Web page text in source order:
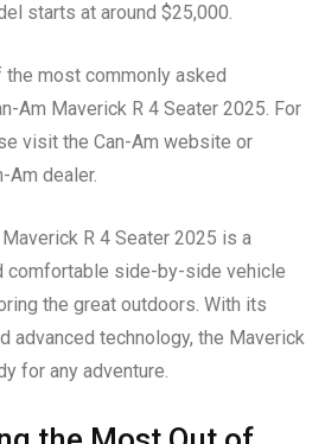
starts at around $25,000.
most commonly asked
Am Maverick R 4 Seater 2025. For
visit the Can-Am website or
Am dealer.
R 4 Seater 2025 is a
comfortable side-by-side vehicle
the great outdoors. With its
advanced technology, the Maverick
for any adventure.